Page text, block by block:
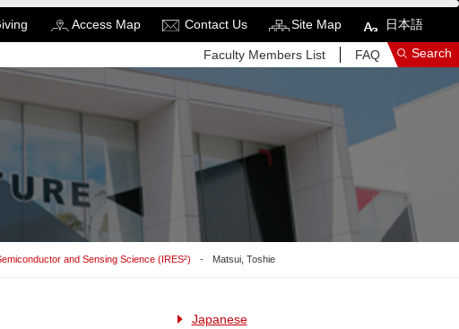
Access Map Contact Us Site Map 日本語
Faculty Members List FAQ Search
See More Results
Search Related Sites
and Sensing Science (IRES²) Matsui, Toshie
Japanese